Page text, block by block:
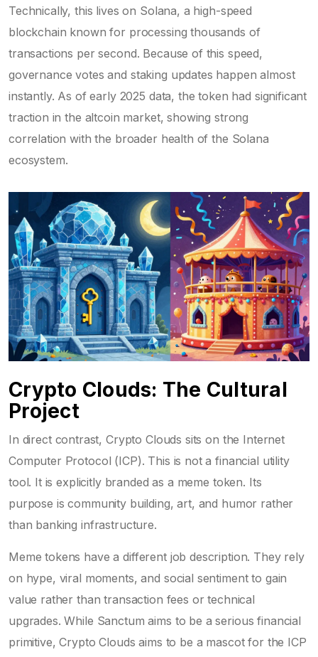
Technically, this lives on Solana, a high-speed
blockchain known for processing thousands of
transactions per second. Because of this speed,
governance votes and staking updates happen almost
instantly. As of early 2025 data, the token had significant
traction in the altcoin market, showing strong
correlation with the broader health of the Solana
ecosystem.
Crypto Clouds: The Cultural
Project
In direct contrast, Crypto Clouds sits on the Internet
Computer Protocol (ICP). This is not a financial utility
tool. It is explicitly branded as a meme token. Its
purpose is community building, art, and humor rather
than banking infrastructure.
Meme tokens have a different job description. They rely
on hype, viral moments, and social sentiment to gain
value rather than transaction fees or technical
upgrades. While Sanctum aims to be a serious financial
primitive, Crypto Clouds aims to be a mascot for the ICP